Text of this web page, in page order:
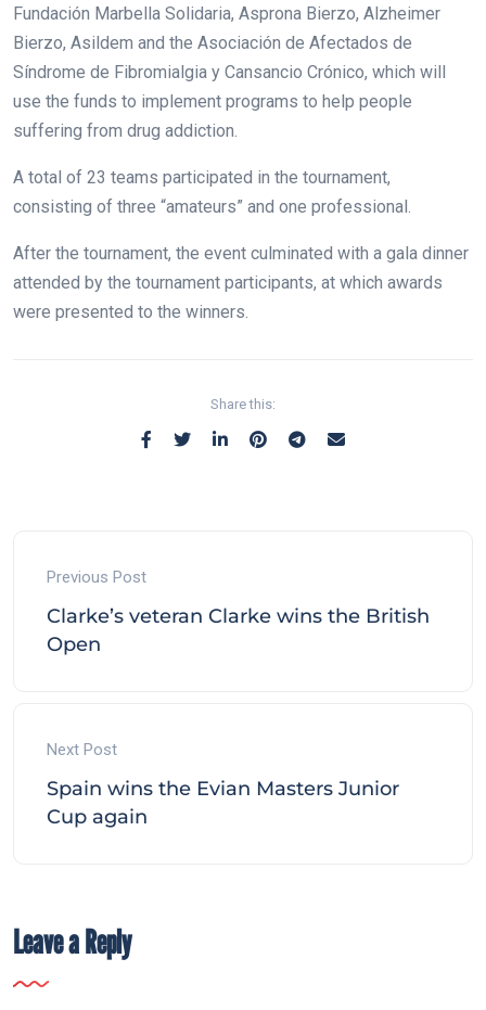
Fundación Marbella Solidaria, Asprona Bierzo, Alzheimer
Bierzo, Asildem and the Asociación de Afectados de
Síndrome de Fibromialgia y Cansancio Crónico, which will
use the funds to implement programs to help people
suffering from drug addiction.
A total of 23 teams participated in the tournament,
consisting of three “amateurs” and one professional.
After the tournament, the event culminated with a gala dinner
attended by the tournament participants, at which awards
were presented to the winners.
Share this:
Previous Post
Clarke’s veteran Clarke wins the British
Open
Next Post
Spain wins the Evian Masters Junior
Cup again
Leave a Reply